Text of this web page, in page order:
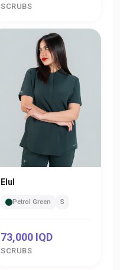
SCRUBS
Elul
Petrol Green S
73,000 IQD
SCRUBS